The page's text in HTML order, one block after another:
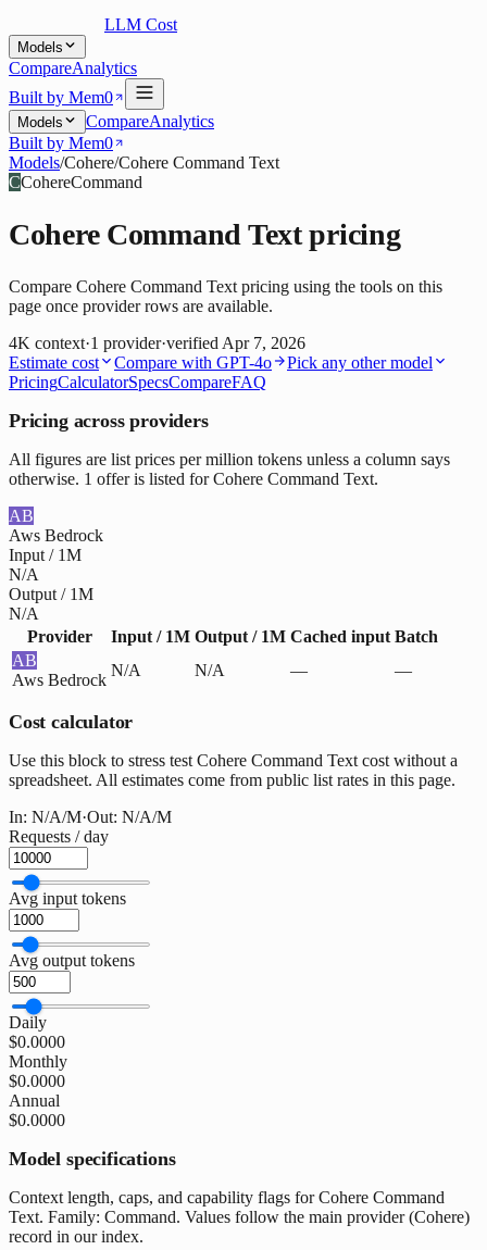
LLM Cost
Models
CompareAnalytics
Built by Mem0
Models CompareAnalytics
Built by Mem0
Models/Cohere/Cohere Command Text
CCohereCommand
Cohere Command Textpricing
Compare Cohere Command Text pricing using the tools on this
page once provider rows are available.
4K context·1 provider·verifiedApr 7, 2026
Estimate cost
Compare with GPT-4o
Pick any other model
PricingCalculatorSpecsCompareFAQ
Pricing across providers
All figures are list prices per million tokens unless a column says
otherwise. 1 offer is listed for Cohere Command Text.
AB
Aws Bedrock
Input / 1M
N/A
Output / 1M
N/A
Provider
Input / 1M Output / 1M Cached input Batch
AB
Aws Bedrock
N/A N/A — —
Cost calculator
Use this block to stress test Cohere Command Text cost without a
spreadsheet. All estimates come from public list rates in this page.
In: N/A/M·Out: N/A/M
Requests / day
Avg input tokens
Avg output tokens
Daily
$0.0000
Monthly
$0.0000
Annual
$0.0000
Model specifications
Context length, caps, and capability flags for Cohere Command
Text. Family: Command. Values follow the main provider (Cohere)
record in our index.